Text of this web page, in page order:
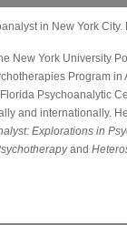
in New York
New York University
Program
Psychoanalytic
and internationally.
Explorations in
and